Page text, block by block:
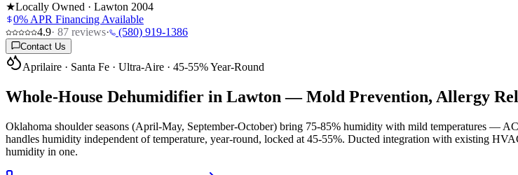
★Locally Owned · Lawton 2004
0% APR Financing Available
4.9· 87 reviews· (580) 919-1386
Contact Us
Aprilaire · Santa Fe · Ultra-Aire · 45-55% Year-Round
Whole-House Dehumidifier in Lawton —Mold Prevention, Allergy
Oklahoma shoulder seasons (April-May, September-October) bring 75-85% humidity with mild temperatures —
handles humidity independent of temperature, year-round, locked at 45-55%. Ducted integration with existing
humidity in one.